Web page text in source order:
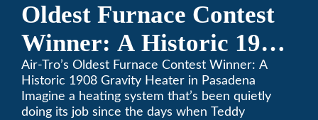
Oldest Furnace Contest
Winner: A Historic 1908
Gravity Heater in
Pasadena
Air-Tro’s Oldest Furnace Contest Winner: A
Historic 1908 Gravity Heater in Pasadena
Imagine a heating system that’s been quietly
doing its job since the days when Teddy